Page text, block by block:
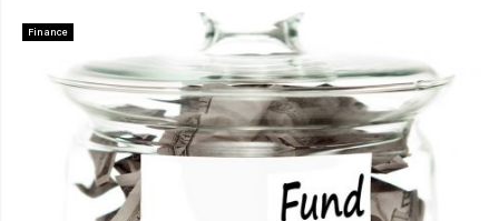
Finance